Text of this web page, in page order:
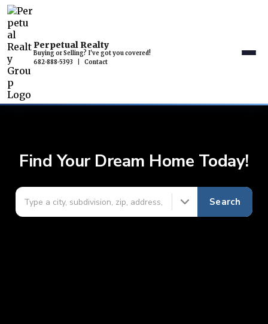
Perpetual Realty
Buying or Selling? I've got you covered!
682-888-5393
Contact
Find Your Dream Home Today!
Search